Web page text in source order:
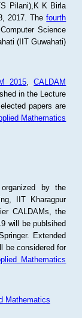
Pilani),K K Birla
2017. Thefourth
Science
(IIT Guwahati)
2015 ,CALDAM
in the Lecture
papers are
Mathematics
by the
IIT Kharagpur
CALDAMs, the
will be publsihed
Extended
be considered for
Mathematics
Mathematics